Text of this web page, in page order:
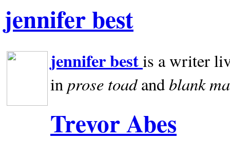
jennifer best
jennifer bestis a writer
inprose toadandblank
Trevor Abes